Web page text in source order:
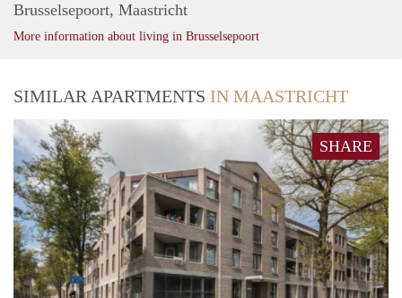
Brusselsepoort, Maastricht
More information about living in Brusselsepoort
SIMILAR APARTMENTS IN MAASTRICHT
SHARE